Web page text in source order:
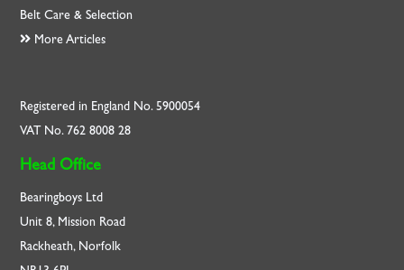
Belt Care & Selection
More Articles
Registered in England No. 5900054
VAT No. 762 8008 28
Head Office
Bearingboys Ltd
Unit 8, Mission Road
Rackheath, Norfolk